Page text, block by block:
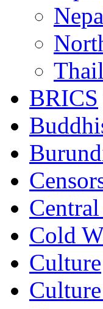
BRICS
Cold
Culture